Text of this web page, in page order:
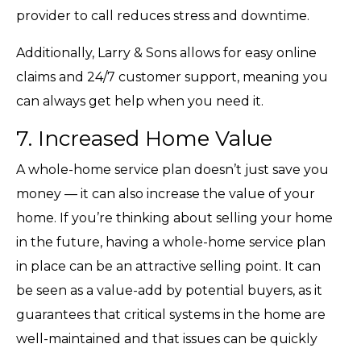
provider to call reduces stress and downtime.
Additionally, Larry & Sons allows for easy online
claims and 24/7 customer support, meaning you
can always get help when you need it.
7. Increased Home Value
A whole-home service plan doesn’t just save you
money — it can also increase the value of your
home. If you’re thinking about selling your home
in the future, having a whole-home service plan
in place can be an attractive selling point. It can
be seen as a value-add by potential buyers, as it
guarantees that critical systems in the home are
well-maintained and that issues can be quickly